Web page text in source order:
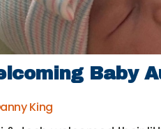
Baby
King